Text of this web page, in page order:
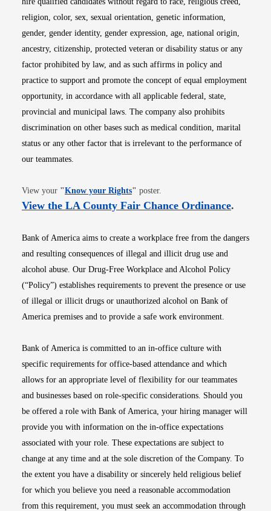
religion, color, sex, sexual orientation, genetic information,
gender, gender identity, gender expression, age, national origin,
ancestry, citizenship, protected veteran or disability status or any
factor prohibited by law, and as such affirms in policy and
practice to support and promote the concept of equal employment
opportunity, in accordance with all applicable federal, state,
provincial and municipal laws. The company also prohibits
discrimination on other bases such as medical condition, marital
status or any other factor that is irrelevant to the performance of
our teammates.
View your "Know your RightsOpens in new window
" poster.
View the LA County Fair Chance OrdinanceOpens
.
Bank of America aims to create a workplace free from the dangers
and resulting consequences of illegal and illicit drug use and
alcohol abuse. Our Drug-Free Workplace and Alcohol Policy
(“Policy”) establishes requirements to prevent the presence or use
of illegal or illicit drugs or unauthorized alcohol on Bank of
America premises and to provide a safe work environment.
Bank of America is committed to an in-office culture with
specific requirements for office-based attendance and which
allows for an appropriate level of flexibility for our teammates
and businesses based on role-specific considerations. Should you
be offered a role with Bank of America, your hiring manager will
provide you with information on the in-office expectations
associated with your role. These expectations are subject to
change at any time and at the sole discretion of the Company. To
the extent you have a disability or sincerely held religious belief
for which you believe you need a reasonable accommodation
from this requirement, you must seek an accommodation through